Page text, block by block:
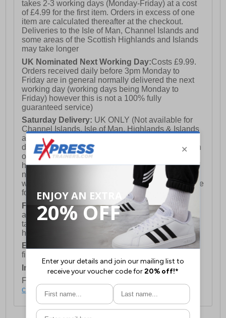
takes 2-3 working days (Monday-Friday) at a cost
of £4.99 for the first item. Orders in excess of one
item are calculated thereafter at the checkout.
Deliveries to the Isle of Man, Channel Islands and
some areas of the Scottish Highlands and Islands
may take longer
UK Nominated Next Working Day:Costs £9.99.
Orders received daily before 3pm Monday to
Friday are in general normally delivered the next
working day (working days being Monday to
Friday) however this is not a 100% fully
guaranteed service)
Saturday Delivery: UK ONLY (Not available for
Channel Islands, Isle of Man, Highlands & Islands
and Northern Ireland) Costs £12.99. Nominated
delivery on a Saturday and Sunday is available on
orders placed by 3pm on Friday (excluding bank
holidays). Orders placed after 3pm on a Friday will
not meet the Saturday or Sunday delivery of that
week and thus will be pushed out for delivery to the
following Saturday of the following week.
FREE DELIVERYUK ONLY This is presently
available for orders over £250 and will generally
take 2-3 working days Monday - Friday ex-bank
holidays.
European Union Delivery:Costs £16.50 for the
first item plus £4.99 for each additional item.
International Delivery:
Costs £14.99.
For full delivery and postage information, please
click here